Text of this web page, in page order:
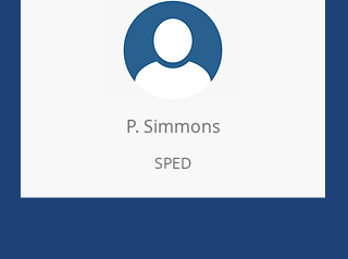
P. Simmons
SPED